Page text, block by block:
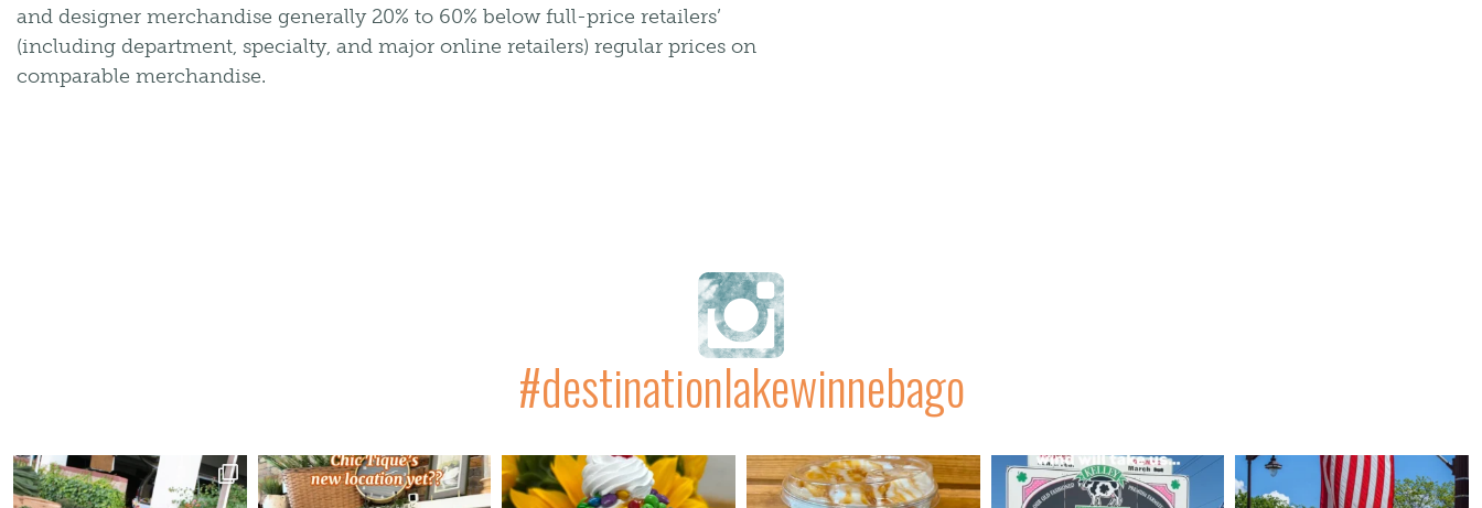
and designer merchandise generally 20% to 60% below full-price retailers’
(including department, specialty, and major online retailers) regular prices on
comparable merchandise.
#destinationlakewinnebago